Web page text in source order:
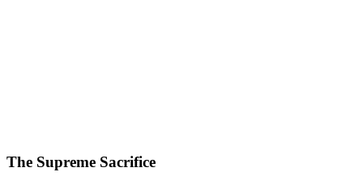
The Supreme Sacrifice